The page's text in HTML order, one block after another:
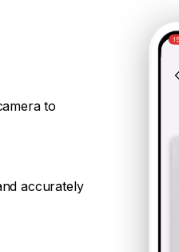
to
accurately